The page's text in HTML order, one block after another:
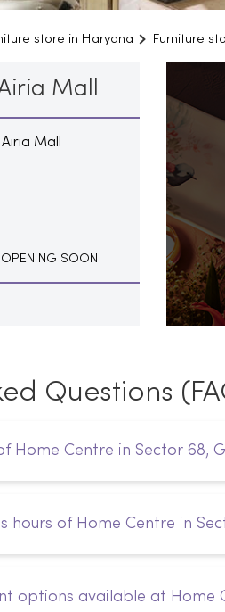
store in Haryana Furniture
Mall
Mall
OPENING SOON
Questions
Home Centre in Sector 68,
hours of Home Centre in
options available at Home